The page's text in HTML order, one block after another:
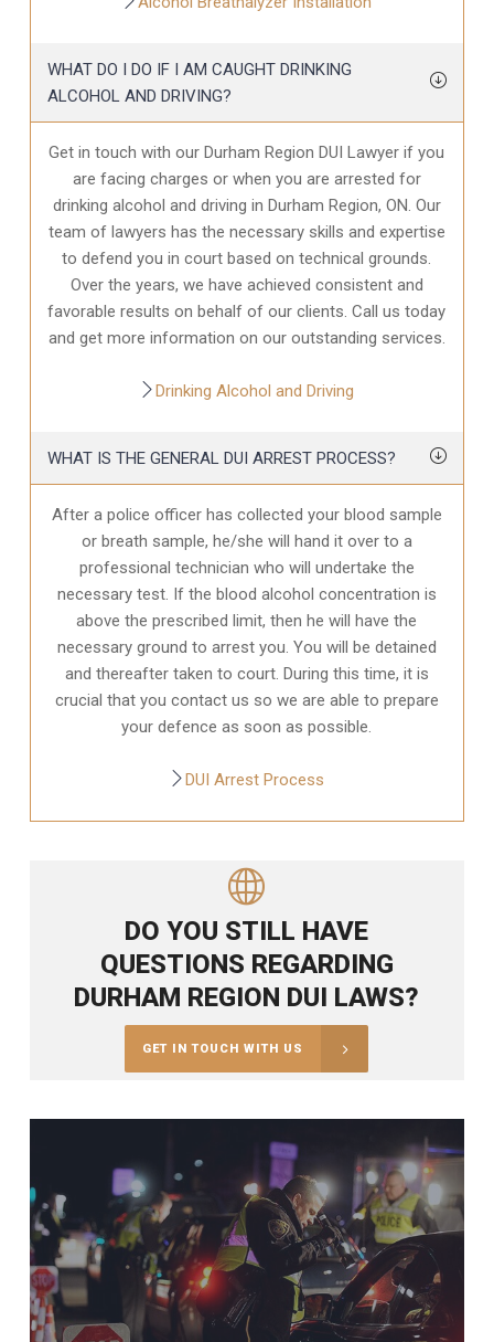
WHAT DO I DO IF I AM CAUGHT DRINKING
ALCOHOL AND DRIVING?
Get in touch with our Durham Region DUI Lawyer if you
are facing charges or when you are arrested for
drinking alcohol and driving in Durham Region, ON. Our
team of lawyers has the necessary skills and expertise
to defend you in court based on technical grounds.
Over the years, we have achieved consistent and
favorable results on behalf of our clients. Call us today
and get more information on our outstanding services.
Drinking Alcohol and Driving
WHAT IS THE GENERAL DUI ARREST PROCESS?
After a police officer has collected your blood sample
or breath sample, he/she will hand it over to a
professional technician who will undertake the
necessary test. If the blood alcohol concentration is
above the prescribed limit, then he will have the
necessary ground to arrest you. You will be detained
and thereafter taken to court. During this time, it is
crucial that you contact us so we are able to prepare
your defence as soon as possible.
DUI Arrest Process
DO YOU STILL HAVE
QUESTIONS REGARDING
DURHAM REGION DUI LAWS?
GET IN TOUCH WITH US